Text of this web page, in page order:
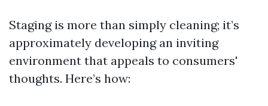
Staging is more than simply cleaning; it’s
approximately developing an inviting
environment that appeals to consumers'
thoughts. Here’s how: